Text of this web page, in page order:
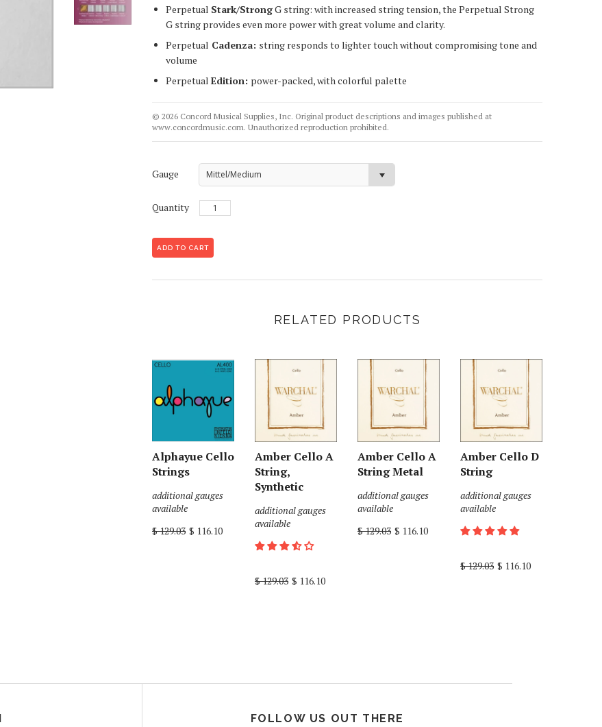
Perpetual Stark/StrongG string: with increased string tension, the Perpetual Strong
G string provides even more power with great volume and clarity.
Perpetual Cadenza: string responds to lighter touch without compromising tone and
volume
Perpetual Edition: power-packed, with colorful palette
© 2026 Concord Musical Supplies, Inc. Original product descriptions and images published at
www.concordmusic.com. Unauthorized reproduction prohibited.
Gauge Mittel/Medium
Quantity
RELATED PRODUCTS
Alphayue Cello
Strings
additional gauges
available
$ 129.03 $ 116.10
Amber Cello A
String,
Synthetic
additional gauges
available
$ 129.03 $ 116.10
Amber Cello A
String Metal
additional gauges
available
$ 129.03 $ 116.10
Amber Cello D
String
additional gauges
available
$ 129.03 $ 116.10
FOLLOW US OUT THERE